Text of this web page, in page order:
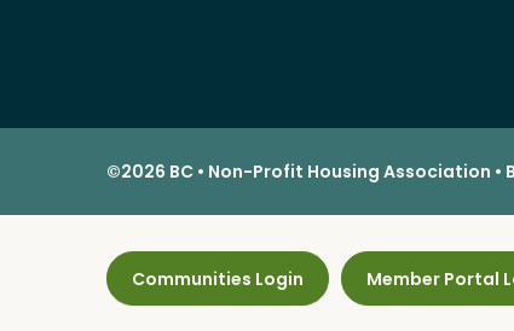
©2026 BC • Non-Profit Housing Association •
Communities Login Member Portal